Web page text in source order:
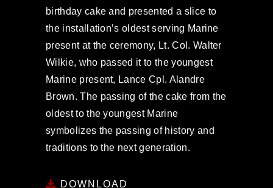
birthday cake and presented a slice to
the installation’s oldest serving Marine
present at the ceremony, Lt. Col. Walter
Wilkie, who passed it to the youngest
Marine present, Lance Cpl. Alandre
Brown. The passing of the cake from the
oldest to the youngest Marine
symbolizes the passing of history and
traditions to the next generation.
DOWNLOAD